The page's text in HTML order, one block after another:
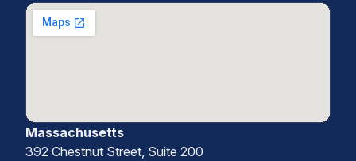
Massachusetts
392 Chestnut Street, Suite 200